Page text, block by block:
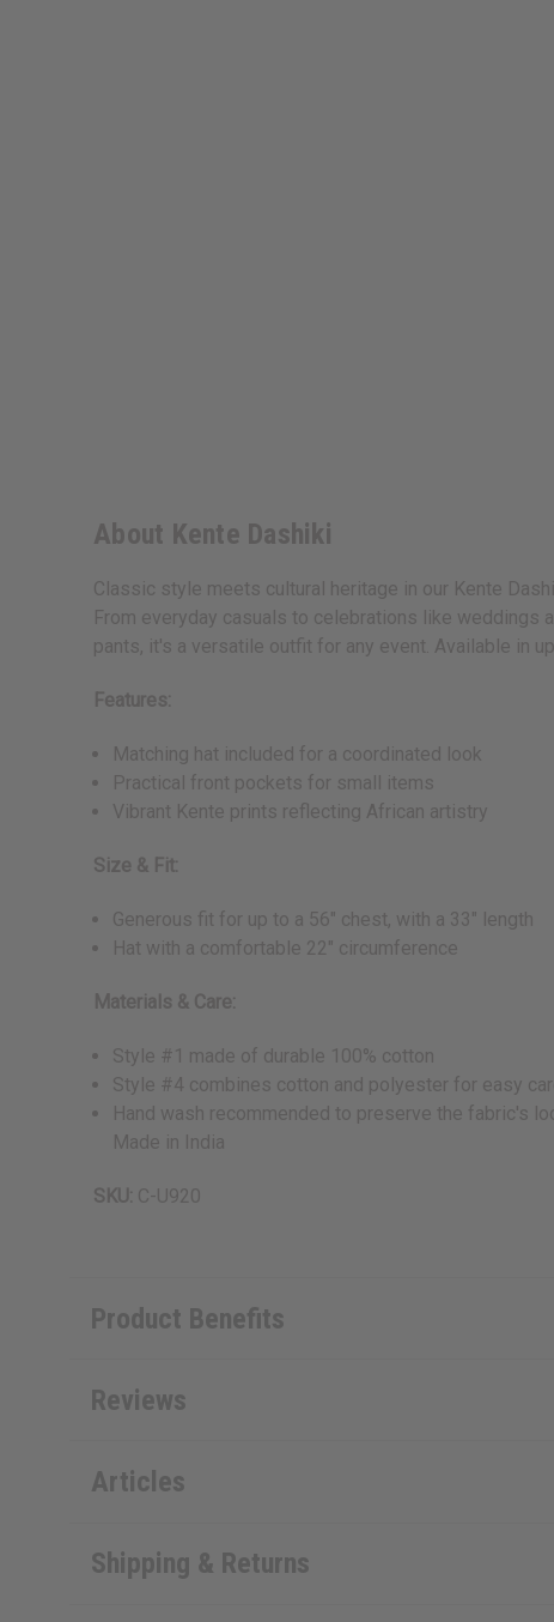
About Kente Dashiki
Classic style meets cultural heritage in our Kente
From everyday casuals to celebrations like weddings
pants, it's a versatile outfit for any event. Available in
Features:
Matching hat included for a coordinated look
Practical front pockets for small items
Vibrant Kente prints reflecting African artistry
Size & Fit:
Generous fit for up to a 56" chest, with a 33" length
Hat with a comfortable 22" circumference
Materials & Care:
Style #1 made of durable 100% cotton
Style #4 combines cotton and polyester for easy
Hand wash recommended to preserve the fabric's
Made in India
SKU: C-U920
Product Benefits
Reviews
Articles
Shipping & Returns